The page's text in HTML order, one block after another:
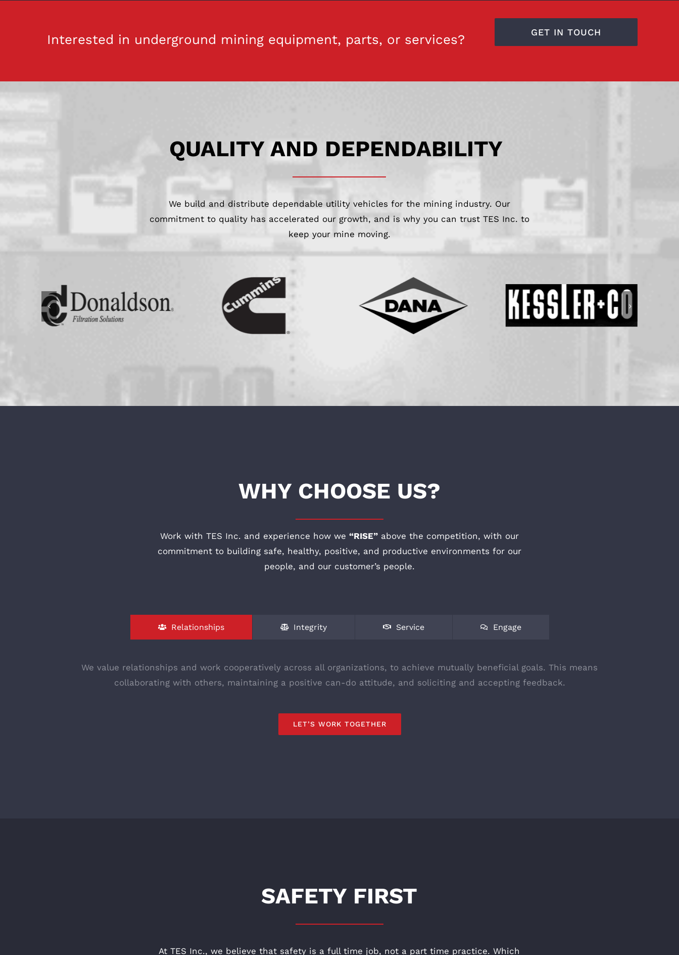
Interested in underground mining equipment, parts, or services? GET IN TOUCH
QUALITY AND DEPENDABILITY
We build and distribute dependable utility vehicles for the mining industry. Our
commitment to quality has accelerated our growth, and is why you can trust TES Inc. to
keep your mine moving.
WHY CHOOSE US?
Work with TES Inc. and experience how we “RISE”above the competition, with our
commitment to building safe, healthy, positive, and productive environments for our
people, and our customer’s people.
Relationships Integrity Service Engage
We value relationships and work cooperatively across all organizations, to achieve mutually beneficial goals. This means
collaborating with others, maintaining a positive can-do attitude, and soliciting and accepting feedback.
LET’S WORK TOGETHER
SAFETY FIRST
At TES Inc., we believe that safety is a full time job, not a part time practice. Which